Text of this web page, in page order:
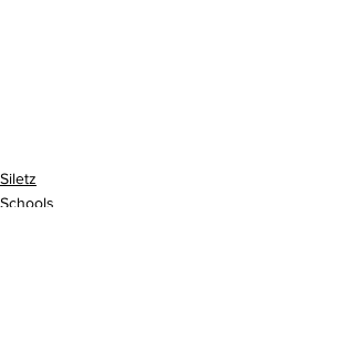
Siletz
Schools